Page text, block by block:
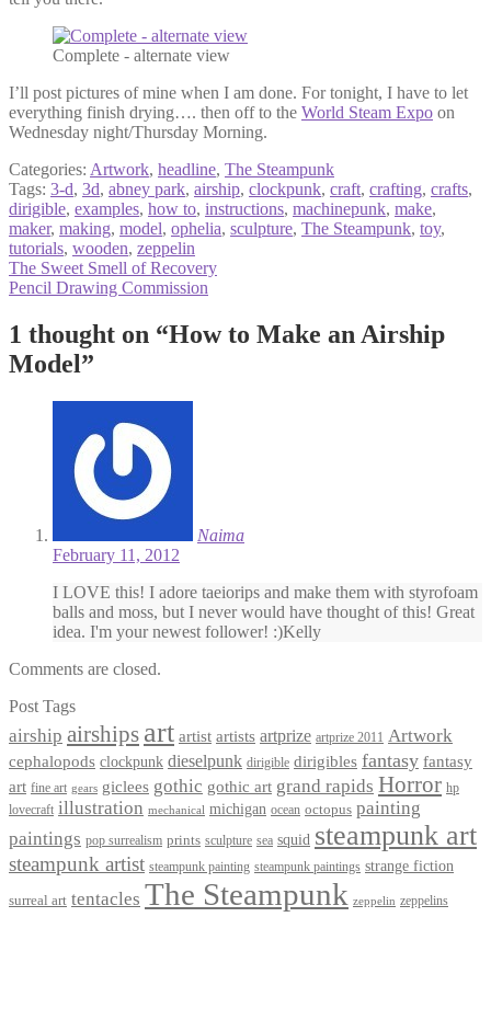
Complete - alternate view
I’ll post pictures of mine when I am done. For tonight, I have to let
everything finish drying…. then off to the World Steam Expo on
Wednesday night/Thursday Morning.
Categories: Artwork, headline, The Steampunk
Tags: 3-d, 3d, abney park, airship, clockpunk, craft, crafting, crafts,
dirigible, examples, how to, instructions, machinepunk, make,
maker, making, model, ophelia, sculpture, The Steampunk, toy,
tutorials, wooden, zeppelin
Post
navigation
Previous
post:
The Sweet Smell of Recovery
Next
Pencil Drawing Commission
1 thought on “How to Make an Airship
Model”
Naima
February 11, 2012
I LOVE this! I adore taeiorips and make them with styrofoam
balls and moss, but I never would have thought of this! Great
idea. I'm your newest follower! :)Kelly
Comments are closed.
Post Tags
airship airships art artist artists artprize artprize 2011 Artwork
cephalopods clockpunk dieselpunk dirigible dirigibles fantasy fantasy
art fine art gears giclees gothic gothic art grand rapids Horror hp
lovecraft illustration mechanical michigan ocean octopus painting
paintings pop surrealism prints sculpture sea squid steampunk art
steampunk artist steampunk painting steampunk paintings strange fiction
surreal art tentacles The Steampunk zeppelin zeppelins